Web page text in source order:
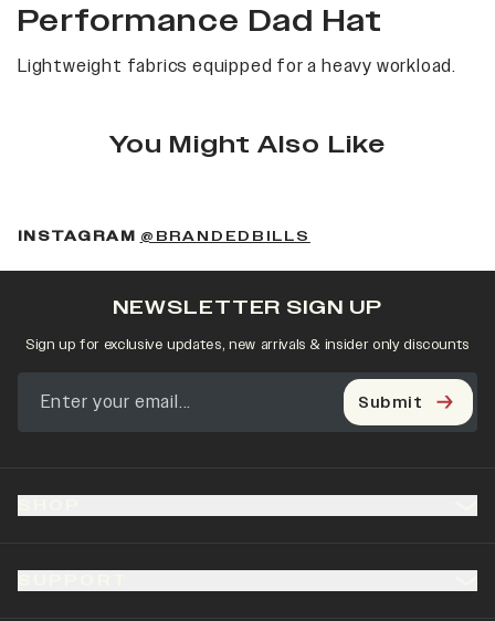
Performance Dad Hat
Lightweight fabrics equipped for a heavy workload.
You Might Also Like
INSTAGRAM @BRANDEDBILLS
NEWSLETTER SIGN UP
Sign up for exclusive updates, new arrivals & insider only discounts
Submit